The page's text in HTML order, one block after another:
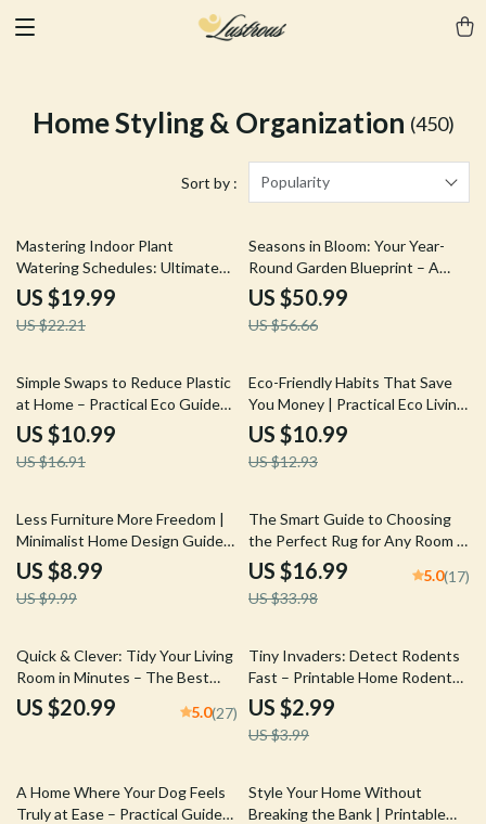
Home Styling & Organization (450)
Sort by : Popularity
10% off
Mastering Indoor Plant
Watering Schedules: Ultimate
Guide for Indoor Plants
Watering Schedule, Tips, and
AI-Powered Care
US $19.99
US $22.21
10% off
Seasons in Bloom: Your Year-
Round Garden Blueprint – A
Digital Guide for Year-Round
Garden Planning
US $50.99
US $56.66
35% off
Simple Swaps to Reduce Plastic
at Home – Practical Eco Guide
for Sustainable Living | How to
Reduce Plastic Use at Home
US $10.99
US $16.91
15% off
Eco-Friendly Habits That Save
You Money | Practical Eco Living
Guide for Lower Bills & Smarter
Spending
US $10.99
US $12.93
10% off
Less Furniture More Freedom |
Minimalist Home Design Guide
for How to Layout Furniture to
Maximize Open Space | Digital
Download eBook for Effortless
US $8.99
US $9.99
50% off
The Smart Guide to Choosing
the Perfect Rug for Any Room |
eBook on How to Choose the
Right Size Rug for Your Room,
Shapes, Styles & AI Design Tips
US $16.99
US $33.98
5.0(17)
Quick & Clever: Tidy Your Living
Room in Minutes – The Best
Way to Tidy Living Room Fast |
Instant Download eBook for
US $20.99 5.0(27)
25% off
Tiny Invaders: Detect Rodents
Fast – Printable Home Rodent
Signs Checklist for Early Pest
Detection & Prevention
US $2.99
US $3.99
25% off
A Home Where Your Dog Feels
Truly at Ease – Practical Guide
35% off
Style Your Home Without
Breaking the Bank | Printable